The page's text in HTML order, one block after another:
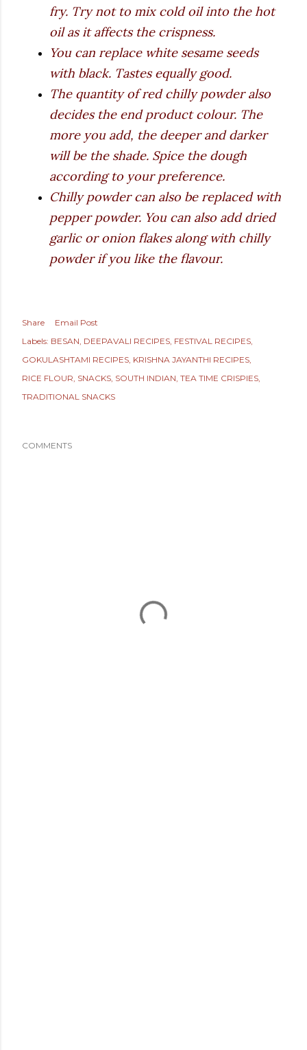
fry. Try not to mix cold oil into the hot
oil as it affects the crispness.
You can replace white sesame seeds
with black. Tastes equally good.
The quantity of red chilly powder also
decides the end product colour. The
more you add, the deeper and darker
will be the shade. Spice the dough
according to your preference.
Chilly powder can also be replaced with
pepper powder. You can also add dried
garlic or onion flakes along with chilly
powder if you like the flavour.
Share
Email Post
Labels: BESAN DEEPAVALI RECIPES FESTIVAL RECIPES
GOKULASHTAMI RECIPES KRISHNA JAYANTHI RECIPES
RICE FLOUR SNACKS SOUTH INDIAN TEA TIME CRISPIES
TRADITIONAL SNACKS
COMMENTS